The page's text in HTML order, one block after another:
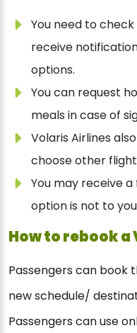
You need to
receive
options.
You can request
meals in case of
Volaris Airlines
choose other
You may receive
option is not to
How to rebook
Passengers can book
new schedule/
Passengers can use